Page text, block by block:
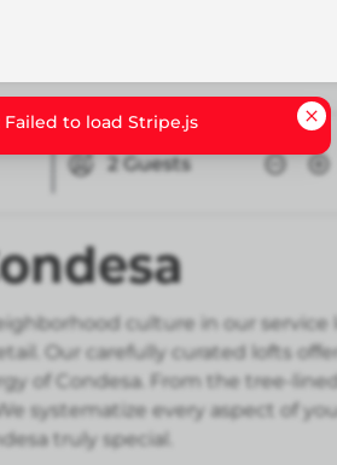
Guests
culture in our service
Our carefully curated lofts
of Condesa. From the tree-
systematize every aspect of
truly special.